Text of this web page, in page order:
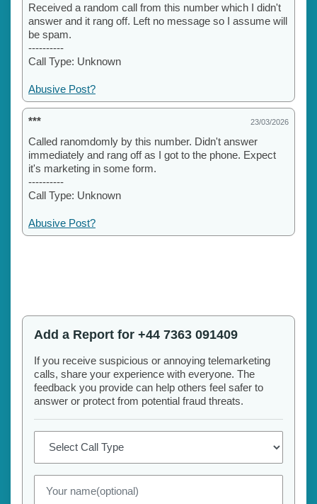
Received a random call from this number which I didn't
answer and it rang off. Left no message so I assume will
be spam.
----------
Call Type: Unknown
Abusive Post?
*** 23/03/2026
Called ranomdomly by this number. Didn't answer
immediately and rang off as I got to the phone. Expect
it's marketing in some form.
----------
Call Type: Unknown
Abusive Post?
Add a Report for +44 7363 091409
If you receive suspicious or annoying telemarketing
calls, share your experience with everyone. The
feedback you provide can help others feel safer to
answer or protect from potential fraud threats.